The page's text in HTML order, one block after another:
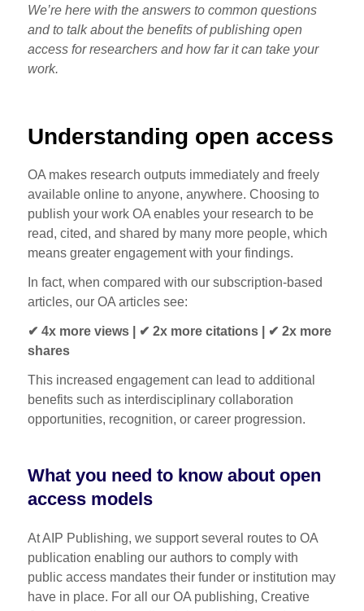
We’re here with the answers to common questions
and to talk about the benefits of publishing open
access for researchers and how far it can take your
work.
Understanding open access
OA makes research outputs immediately and freely
available online to anyone, anywhere. Choosing to
publish your work OA enables your research to be
read, cited, and shared by many more people, which
means greater engagement with your findings.
In fact, when compared with our subscription-based
articles, our OA articles see:
✔ 4x more views | ✔ 2x more citations | ✔ 2x more
shares
This increased engagement can lead to additional
benefits such as interdisciplinary collaboration
opportunities, recognition, or career progression.
What you need to know about open
access models
At AIP Publishing, we support several routes to OA
publication enabling our authors to comply with
public access mandates their funder or institution may
have in place. For all our OA publishing, Creative